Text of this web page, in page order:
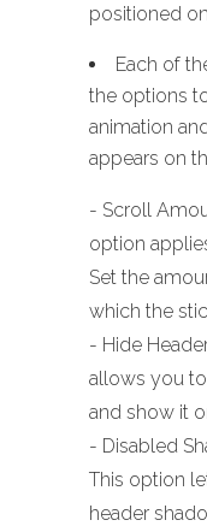
positioned
Each of
the options
animation
appears on
- Scroll
option
Set the
which the
- Hide
allows you
and show it
- Disabled
This option
header